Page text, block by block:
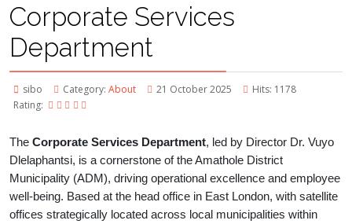
Corporate Services
Department
sibo Category: About 21 October 2025
Hits: 1178
Rating:
The Corporate Services Department, led by Director Dr. Vuyo
Dlelaphantsi, is a cornerstone of the Amathole District
Municipality (ADM), driving operational excellence and employee
well-being. Based at the head office in East London, with satellite
offices strategically located across local municipalities within